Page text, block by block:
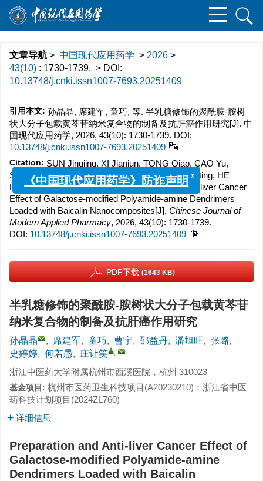
文章导航 > 中国现代应用药学 > 2026 >
43(10) : 1730-1739. > DOI:
10.13748/j.cnki.issn1007-7693.20251409
引用本文: 孙晶晶, 席建军, 童巧, 等. 半乳糖修饰的聚酰胺-胺树
状大分子包载黄芩苷纳米复合物的制备及抗肝癌作用研究[J]. 中
国现代应用药学, 2026, 43(10): 1730-1739. DOI:
10.13748/j.cnki.issn1007-7693.20251409
Citation: SUN Jingjing, XI Jianjun, TONG Qiao, CAO Yu,
SHAO Yidan, PAN Xuwang, ZHANG Lu, SHI Tingting, HE
Ruoyu, ZHUANG Rangxiao. Preparation and Anti-liver Cancer
Effect of Galactose-modified Polyamide-amine Dendrimers
Loaded with Baicalin Nanocomposites[J]. Chinese Journal of
Modern Applied Pharmacy, 2026, 43(10): 1730-1739.
DOI: 10.13748/j.cnki.issn1007-7693.20251409
PDF下载 (1643 KB)
半乳糖修饰的聚酰胺-胺树状大分子包载黄芩苷
纳米复合物的制备及抗肝癌作用研究
孙晶晶 , 席建军, 童巧, 曹宇, 邵益丹, 潘旭旺, 张璐,
史婷婷, 何若愚, 庄让笑 ,
浙江中医药大学附属杭州市西溪医院，杭州 310023
基金项目: 杭州市医药卫生科技项目(A20230210)；浙江省中医
药科技计划项目(2024ZL760)
详细信息
Preparation and Anti-liver Cancer Effect of
Galactose-modified Polyamide-amine
Dendrimers Loaded with Baicalin
x
《中国现代应用药学》防诈声明